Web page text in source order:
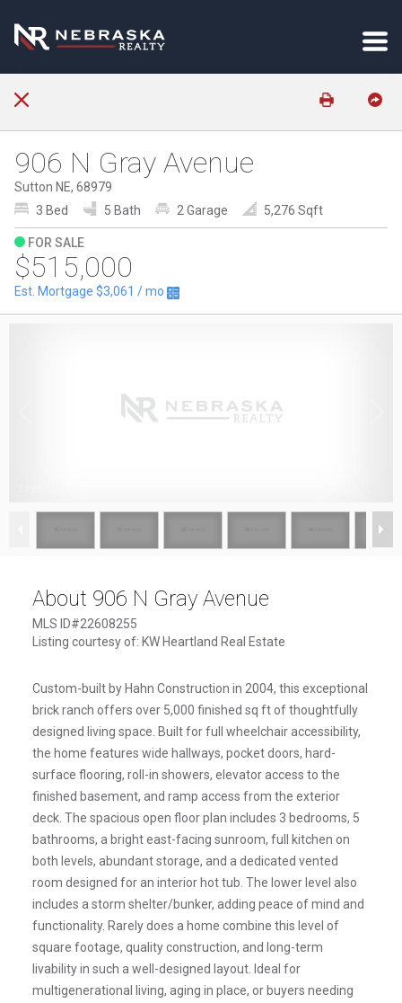
906 N Gray Avenue
Sutton NE, 68979
3 Bed
5 Bath 2 Garage 5,276 Sqft
FOR SALE
$515,000
Est. Mortgage $3,061 / mo
About 906 N Gray Avenue
MLS ID#22608255
Listing courtesy of: KW Heartland Real Estate
Custom-built by Hahn Construction in 2004, this exceptional
brick ranch offers over 5,000 finished sq ft of thoughtfully
designed living space. Built for full wheelchair accessibility,
the home features wide hallways, pocket doors, hard-
surface flooring, roll-in showers, elevator access to the
finished basement, and ramp access from the exterior
deck. The spacious open floor plan includes 3 bedrooms, 5
bathrooms, a bright east-facing sunroom, full kitchen on
both levels, abundant storage, and a dedicated vented
room designed for an interior hot tub. The lower level also
includes a storm shelter/bunker, adding peace of mind and
functionality. Rarely does a home combine this level of
square footage, quality construction, and long-term
livability in such a well-designed layout. Ideal for
multigenerational living, aging in place, or buyers needing